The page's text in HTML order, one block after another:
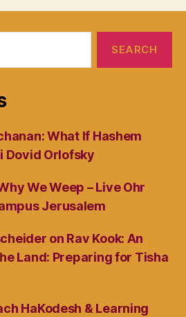
What If Hashem
Dovid Orlofsky
We Weep – Live Ohr
Jerusalem
on Rav Kook: An
Land: Preparing for Tisha
HaKodesh & Learning